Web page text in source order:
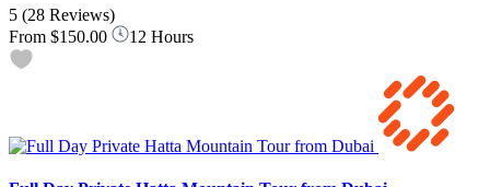
5 (28 Reviews)
From $150.00 12 Hours